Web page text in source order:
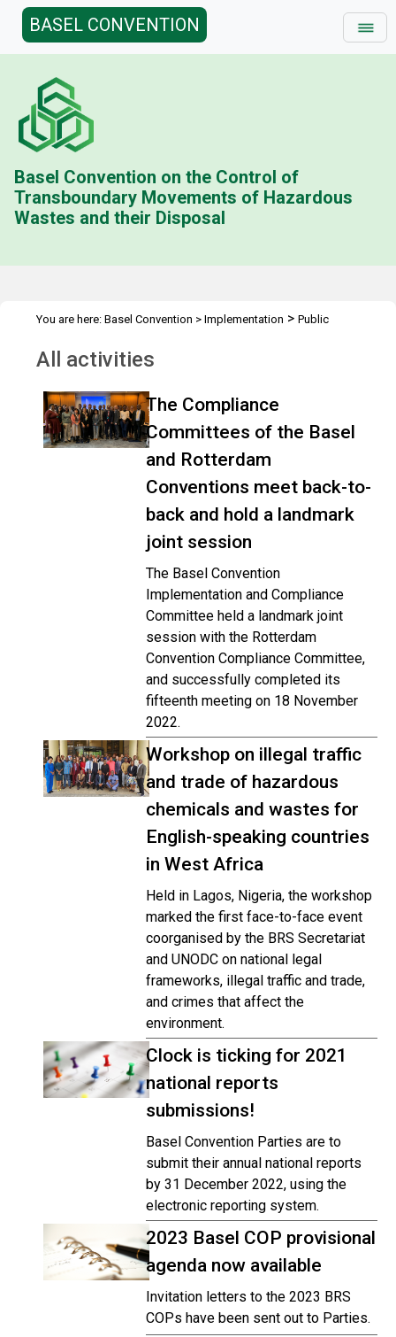
BASEL CONVENTION
Basel Convention on the Control of
Transboundary Movements of Hazardous
Wastes and their Disposal
You are here: Basel Convention > Implementation > Public
All activities
The Compliance
Committees of the Basel
and Rotterdam
Conventions meet back-to-
back and hold a landmark
joint session
The Basel Convention
Implementation and Compliance
Committee held a landmark joint
session with the Rotterdam
Convention Compliance Committee,
and successfully completed its
fifteenth meeting on 18 November
2022.
Workshop on illegal traffic
and trade of hazardous
chemicals and wastes for
English-speaking countries
in West Africa
Held in Lagos, Nigeria, the workshop
marked the first face-to-face event
coorganised by the BRS Secretariat
and UNODC on national legal
frameworks, illegal traffic and trade,
and crimes that affect the
environment.
Clock is ticking for 2021
national reports
submissions!
Basel Convention Parties are to
submit their annual national reports
by 31 December 2022, using the
electronic reporting system.
2023 Basel COP provisional
agenda now available
Invitation letters to the 2023 BRS
COPs have been sent out to Parties.